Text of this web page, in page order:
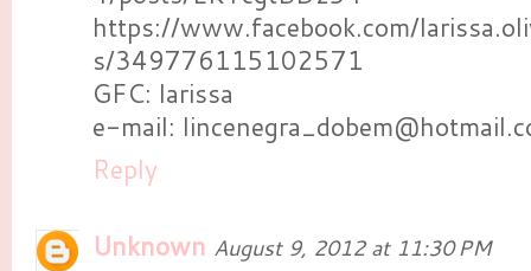
https://www.facebook.com/
s/349776115102571
GFC: larissa
e-mail:
Reply
Unknown August 9, 2012 at 11:30 PM